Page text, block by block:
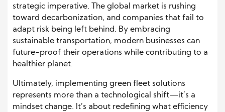
strategic imperative. The global market is rushing
toward decarbonization, and companies that fail to
adapt risk being left behind. By embracing
sustainable transportation, modern businesses can
future-proof their operations while contributing to a
healthier planet.
Ultimately, implementing green fleet solutions
represents more than a technological shift—it’s a
mindset change. It’s about redefining what efficiency